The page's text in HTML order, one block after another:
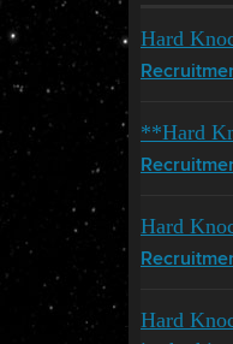
Hard
**Hard
Hard
Hard